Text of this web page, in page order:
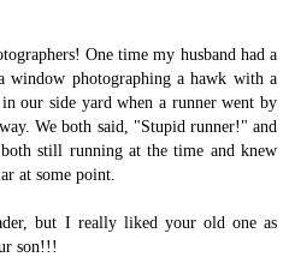
One time my husband had a
window photographing a hawk with a
our side yard when a runner went by
We both said, "Stupid runner!" and
both still running at the time and knew
at some point.
but I really liked your old one as
son!!!